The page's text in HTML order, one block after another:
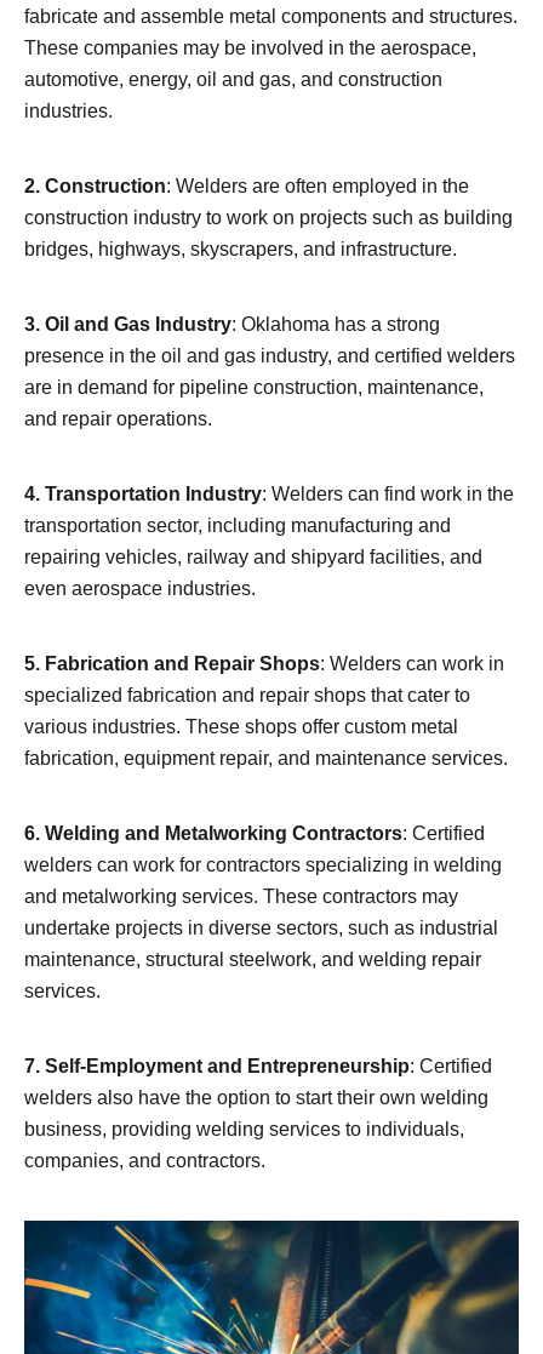
fabricate and assemble metal components and structures.
These companies may be involved in the aerospace,
automotive, energy, oil and gas, and construction
industries.
2. Construction: Welders are often employed in the
construction industry to work on projects such as building
bridges, highways, skyscrapers, and infrastructure.
3. Oil and Gas Industry: Oklahoma has a strong
presence in the oil and gas industry, and certified welders
are in demand for pipeline construction, maintenance,
and repair operations.
4. Transportation Industry: Welders can find work in the
transportation sector, including manufacturing and
repairing vehicles, railway and shipyard facilities, and
even aerospace industries.
5. Fabrication and Repair Shops: Welders can work in
specialized fabrication and repair shops that cater to
various industries. These shops offer custom metal
fabrication, equipment repair, and maintenance services.
6. Welding and Metalworking Contractors: Certified
welders can work for contractors specializing in welding
and metalworking services. These contractors may
undertake projects in diverse sectors, such as industrial
maintenance, structural steelwork, and welding repair
services.
7. Self-Employment and Entrepreneurship: Certified
welders also have the option to start their own welding
business, providing welding services to individuals,
companies, and contractors.